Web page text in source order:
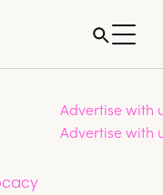
Advertise with
Advertise with